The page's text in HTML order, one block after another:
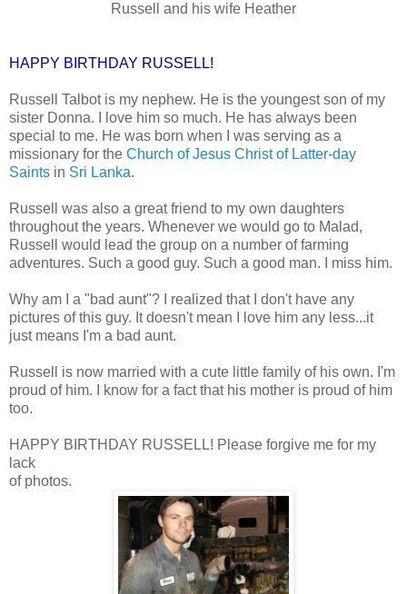
Russell and his wife Heather
HAPPY BIRTHDAY RUSSELL!
Russell Talbot is my nephew. He is the youngest son of my
sister Donna. I love him so much. He has always been
special to me. He was born when I was serving as a
missionary for the Church of Jesus Christ of Latter-day
Saints in Sri Lanka.
Russell was also a great friend to my own daughters
throughout the years. Whenever we would go to Malad,
Russell would lead the group on a number of farming
adventures. Such a good guy. Such a good man. I miss him.
Why am I a "bad aunt"? I realized that I don't have any
pictures of this guy. It doesn't mean I love him any less...it
just means I'm a bad aunt.
Russell is now married with a cute little family of his own. I'm
proud of him. I know for a fact that his mother is proud of him
too.
HAPPY BIRTHDAY RUSSELL! Please forgive me for my
lack
of photos.